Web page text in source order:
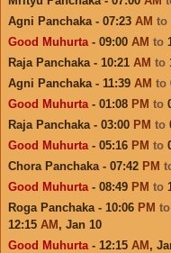
Agni Panchaka - 07:23 AM to
Good Muhurta- 09:00 AM to
Raja Panchaka - 10:21 AM to
Agni Panchaka - 11:39 AM to
Good Muhurta- 01:08 PM to
Raja Panchaka - 03:00 PM to
Good Muhurta- 05:16 PM to
Chora Panchaka - 07:42 PM
Good Muhurta- 08:49 PM to
Roga Panchaka - 10:06 PM to
12:15 AM , Jan 10
Good Muhurta- 12:15 AM ,